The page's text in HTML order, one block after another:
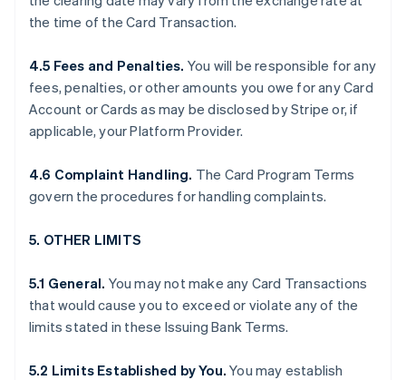
the time of the Card Transaction.
4.5 Fees and Penalties. You will be responsible for any
fees, penalties, or other amounts you owe for any Card
Account or Cards as may be disclosed by Stripe or, if
applicable, your Platform Provider.
4.6 Complaint Handling. The Card Program Terms
govern the procedures for handling complaints.
5. OTHER LIMITS
5.1 General. You may not make any Card Transactions
that would cause you to exceed or violate any of the
limits stated in these Issuing Bank Terms.
5.2 Limits Established by You.You may establish